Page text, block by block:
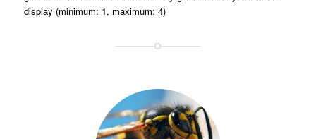
display (minimum: 1, maximum: 4)